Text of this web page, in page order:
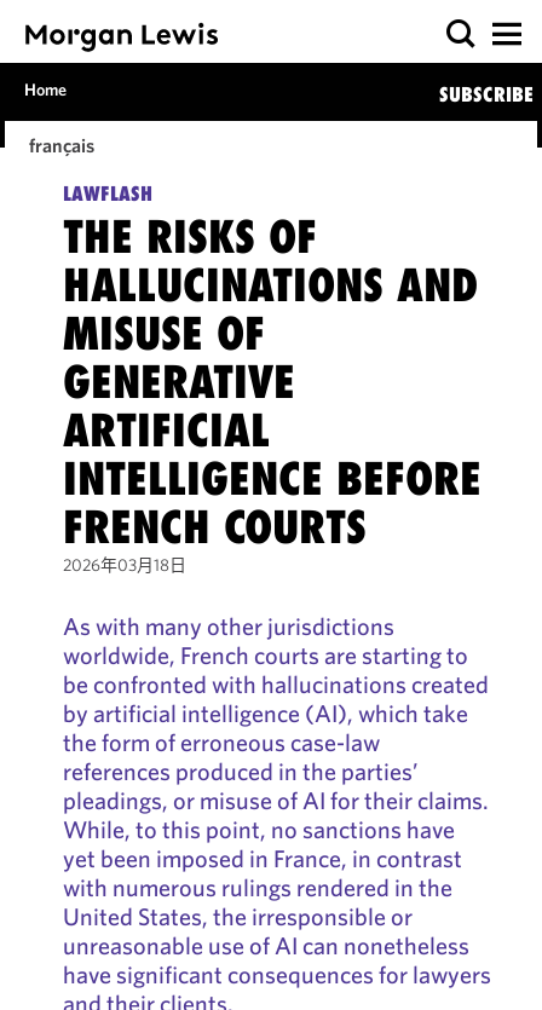
Home SUBSCRIBE
français
LAWFLASH
THE RISKS OF
HALLUCINATIONS AND
MISUSE OF
GENERATIVE
ARTIFICIAL
INTELLIGENCE BEFORE
FRENCH COURTS
2026年03月18日
As with many other jurisdictions
worldwide, French courts are starting to
be confronted with hallucinations created
by artificial intelligence (AI), which take
the form of erroneous case-law
references produced in the parties’
pleadings, or misuse of AI for their claims.
While, to this point, no sanctions have
yet been imposed in France, in contrast
with numerous rulings rendered in the
United States, the irresponsible or
unreasonable use of AI can nonetheless
have significant consequences for lawyers
and their clients.